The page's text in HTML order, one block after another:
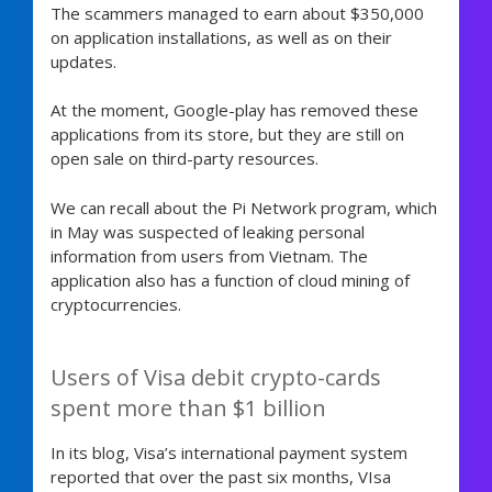
The scammers managed to earn about $350,000
on application installations, as well as on their
updates.
At the moment, Google-play has removed these
applications from its store, but they are still on
open sale on third-party resources.
We can recall about the Pi Network program, which
in May was suspected of leaking personal
information from users from Vietnam. The
application also has a function of cloud mining of
cryptocurrencies.
Users of Visa debit crypto-cards
spent more than $1 billion
In its blog, Visa’s international payment system
reported that over the past six months, VIsa